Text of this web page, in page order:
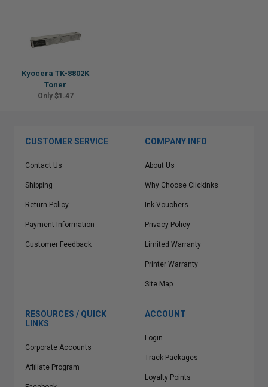
Kyocera TK-8802K
Toner
Only $1.47
CUSTOMER SERVICE
Contact Us
Shipping
Return Policy
Payment Information
Customer Feedback
COMPANY INFO
About Us
Why Choose Clickinks
Ink Vouchers
Privacy Policy
Limited Warranty
Printer Warranty
Site Map
RESOURCES / QUICK
LINKS
Corporate Accounts
Affiliate Program
ACCOUNT
Login
Track Packages
Loyalty Points